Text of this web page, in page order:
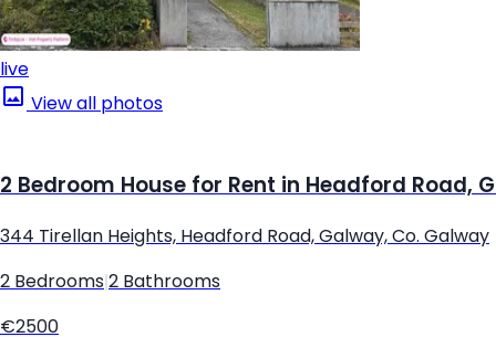
live
View all photos
2 Bedroom House for Rent in Headford Road,
344 Tirellan Heights, Headford Road, Galway, Co. Galway
2 Bedrooms 2 Bathrooms
€2500